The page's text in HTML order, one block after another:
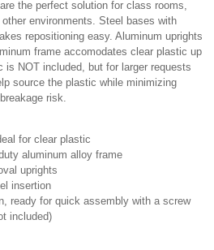
the perfect solution for class rooms,
environments. Steel bases with
repositioning easy. Aluminum uprights
frame accomodates clear plastic up
NOT included, but for larger requests
source the plastic while minimizing
risk.
for clear plastic
aluminum alloy frame
uprights
insertion
ready for quick assembly with a screw
included)